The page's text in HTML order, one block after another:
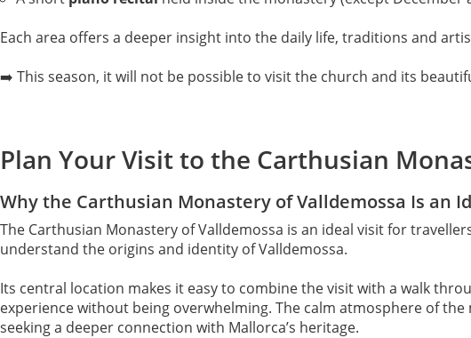
Each area offers a deeper insight into the daily life, traditions and
➡️ This season, it will not be possible to visit the church and its
Plan Your Visit to the Carthusian
Why the Carthusian Monastery of Valldemossa Is an
The Carthusian Monastery of Valldemossa is an ideal visit for
understand the origins and identity of Valldemossa.
Its central location makes it easy to combine the visit with a walk
experience without being overwhelming. The calm atmosphere of
seeking a deeper connection with Mallorca’s heritage.